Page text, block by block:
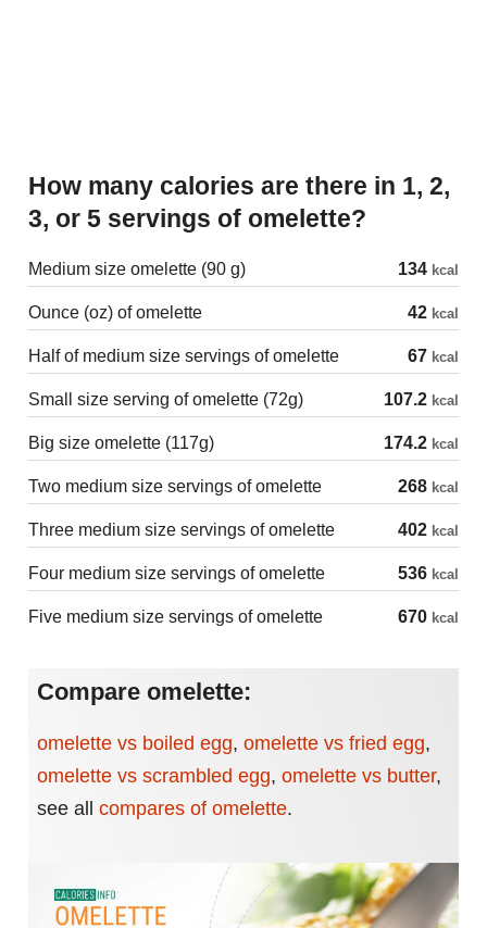
How many calories are there in 1, 2,
3, or 5 servings of omelette?
Medium size omelette (90 g) 134 kcal
Ounce (oz) of omelette 42 kcal
Half of medium size servings of omelette 67 kcal
Small size serving of omelette (72g) 107.2 kcal
Big size omelette (117g) 174.2 kcal
Two medium size servings of omelette 268 kcal
Three medium size servings of omelette 402 kcal
Four medium size servings of omelette 536 kcal
Five medium size servings of omelette 670 kcal
Compare omelette:
omelette vs boiled egg, omelette vs fried egg,
omelette vs scrambled egg, omelette vs butter,
see all compares of omelette.